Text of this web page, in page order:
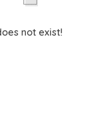
not exist!